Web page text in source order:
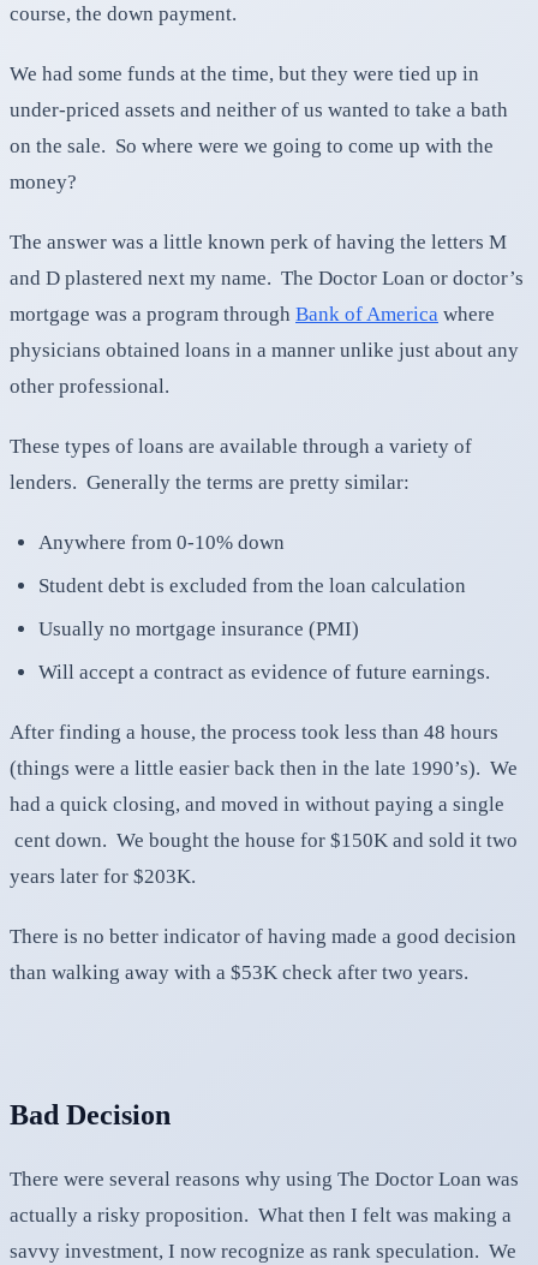
course, the down payment.
We had some funds at the time, but they were tied up in
under-priced assets and neither of us wanted to take a bath
on the sale. So where were we going to come up with the
money?
The answer was a little known perk of having the letters M
and D plastered next my name. The Doctor Loan or doctor’s
mortgage was a program through Bank of America where
physicians obtained loans in a manner unlike just about any
other professional.
These types of loans are available through a variety of
lenders. Generally the terms are pretty similar:
Anywhere from 0-10% down
Student debt is excluded from the loan calculation
Usually no mortgage insurance (PMI)
Will accept a contract as evidence of future earnings.
After finding a house, the process took less than 48 hours
(things were a little easier back then in the late 1990’s). We
had a quick closing, and moved in without paying a single
cent down. We bought the house for $150K and sold it two
years later for $203K.
There is no better indicator of having made a good decision
than walking away with a $53K check after two years.
Bad Decision
There were several reasons why using The Doctor Loan was
actually a risky proposition. What then I felt was making a
savvy investment, I now recognize as rank speculation. We